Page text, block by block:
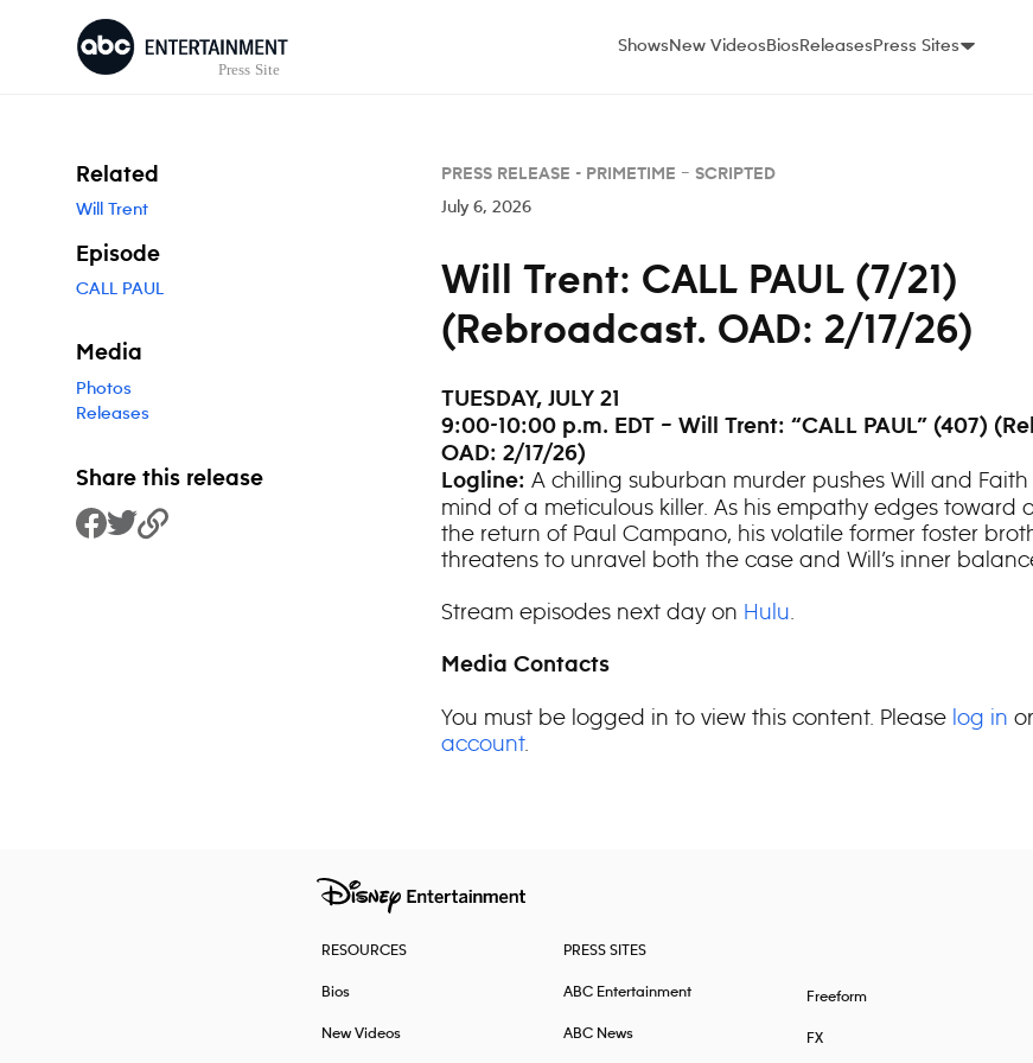
Skip to content
ShowsNew VideosBiosReleasesPress Sites
PRESS RELEASE - PRIMETIME – SCRIPTED
July 6, 2026
Will Trent: CALL PAUL (7/21)
(Rebroadcast. OAD: 2/17/26)
TUESDAY, JULY 21
9:00-10:00 p.m. EDT – Will Trent: “CALL PAUL” (407)
OAD: 2/17/26)
Logline: A chilling suburban murder pushes Will and
mind of a meticulous killer. As his empathy edges toward
the return of Paul Campano, his volatile former foster
threatens to unravel both the case and Will’s inner
Stream episodes next day on Hulu.
Media Contacts
You must be logged in to view this content. Please log in or
account.
Related
Will Trent
Episode
CALL PAUL
Media
Photos
Releases
Share this release
Share to Facebook
Share to Twitter
Copy Link
RESOURCES
Bios
New Videos
PRESS SITES
ABC Entertainment
ABC News
Freeform
FX